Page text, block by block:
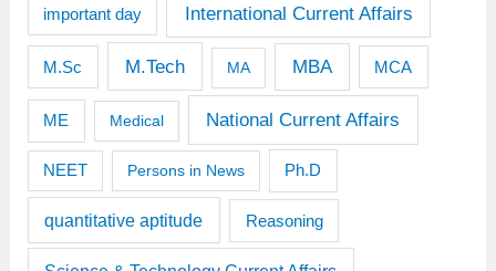
important day International Current Affairs
M.Sc M.Tech MA MBA MCA
ME Medical National Current Affairs
NEET Persons in News Ph.D
quantitative aptitude Reasoning